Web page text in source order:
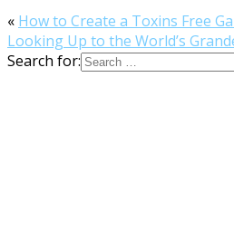
« How to Create a Toxins Free
Looking Up to the World’s
Search for: